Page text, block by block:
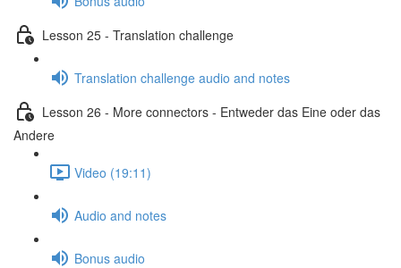
Lesson 25 - Translation challenge
Translation challenge audio and notes
Lesson 26 - More connectors - Entweder das Eine oder das
Andere
Video (19:11)
Audio and notes
Bonus audio